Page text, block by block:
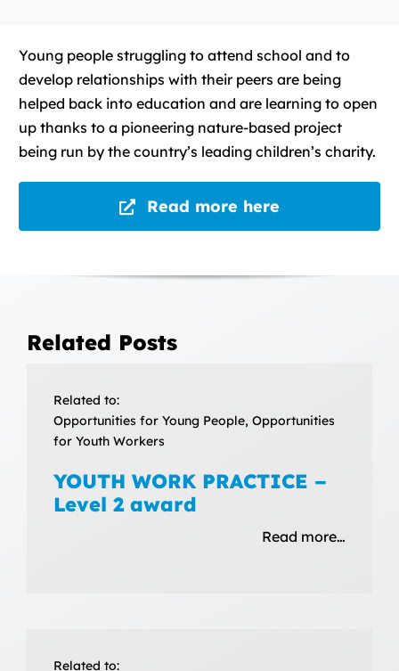
Young people struggling to attend school and to
develop relationships with their peers are being
helped back into education and are learning to open
up thanks to a pioneering nature-based project
being run by the country’s leading children’s charity.
Read more here
Related Posts
Related to:
Opportunities for Young People, Opportunities
for Youth Workers
YOUTH WORK PRACTICE –
Level 2 award
Read more…
Related to: